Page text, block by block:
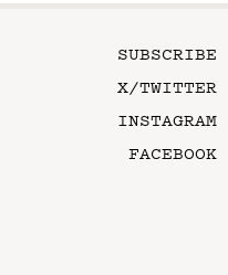
SUBSCRIBE
X/TWITTER
INSTAGRAM
FACEBOOK